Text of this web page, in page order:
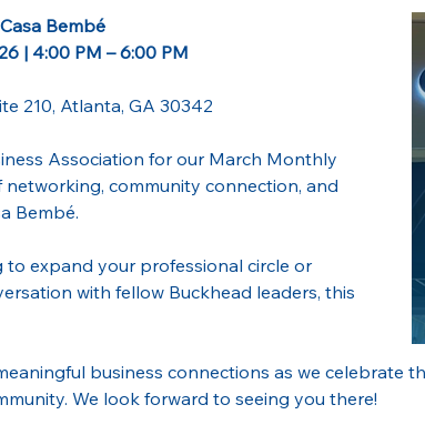
Bembé
| 4:00 PM – 6:00 PM
210, Atlanta, GA 30342
Association for our March Monthly
networking, community connection, and
Bembé.
to expand your professional circle or
with fellow Buckhead leaders, this
business connections as we celebrate
We look forward to seeing you there!